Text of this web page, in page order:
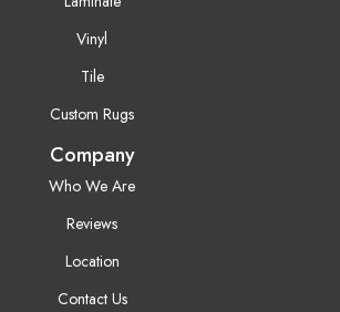
Vinyl
Tile
Custom Rugs
Company
Who We Are
Reviews
Location
Contact Us